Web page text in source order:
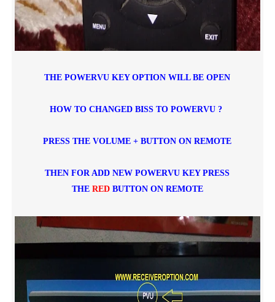
THE POWERVU KEY OPTION WILL BE OPEN
HOW TO CHANGED BISS TO POWERVU ?
PRESS THE VOLUME + BUTTON ON REMOTE
THEN FOR ADD NEW POWERVU KEY PRESS
THE REDBUTTON ON REMOTE